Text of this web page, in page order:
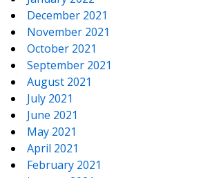
December 2021
November 2021
October 2021
September 2021
August 2021
July 2021
June 2021
May 2021
April 2021
February 2021